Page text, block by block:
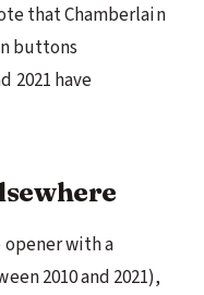
that Chamberlain
buttons
2021 have
opener with a
2010 and 2021),